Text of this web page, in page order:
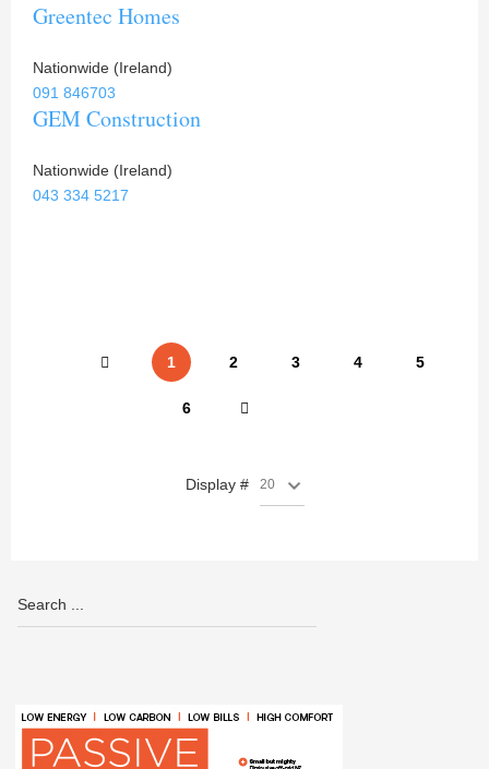
Greentec Homes
Nationwide (Ireland)
091 846703
GEM Construction
Nationwide (Ireland)
043 334 5217
1 2 3 4 5
6
Display #